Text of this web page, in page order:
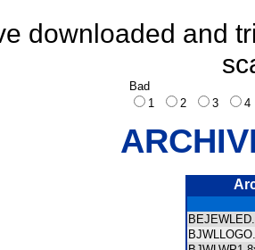
downloaded and
Bad
1
2 3